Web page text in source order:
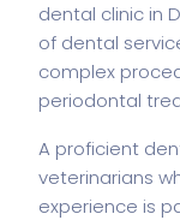
dental clinic in
of dental
complex
periodontal
A proficient
veterinarians
experience is